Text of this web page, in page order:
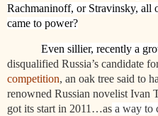
Rachmaninoff, or Stravinsky, all
came to power?
Even sillier, recently a
disqualified Russia’s candidate
competition, an oak tree said to
renowned Russian novelist Ivan
got its start in 2011…as a way to